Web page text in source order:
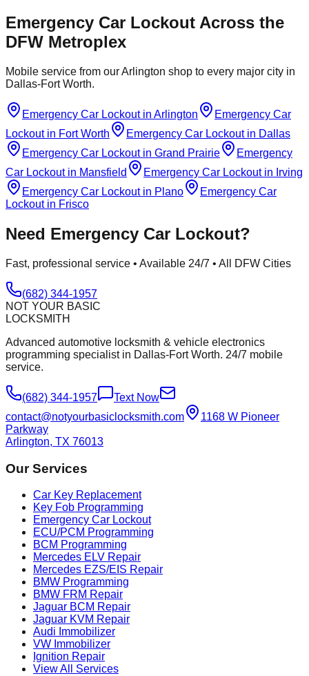
Emergency Car Lockout Across the
DFW Metroplex
Mobile service from our Arlington shop to every major city in
Dallas-Fort Worth.
Emergency Car Lockoutin Arlington
Emergency Car
Lockoutin Fort Worth Emergency Car Lockoutin Dallas
Emergency Car Lockoutin Grand Prairie
Emergency
Car Lockoutin Mansfield Emergency Car Lockoutin Irving
Emergency Car Lockoutin Plano
Emergency Car
Lockoutin Frisco
Need Emergency Car Lockout?
Fast, professional service • Available 24/7 • All DFW Cities
(682) 344-1957
NOT YOUR BASIC
LOCKSMITH
Advanced automotive locksmith & vehicle electronics
programming specialist in Dallas-Fort Worth. 24/7 mobile
service.
(682) 344-1957
Text Now
contact@notyourbasiclocksmith.com
1168 W Pioneer
Parkway
Arlington, TX 76013
Our Services
Car Key Replacement
Key Fob Programming
Emergency Car Lockout
ECU/PCM Programming
BCM Programming
Mercedes ELV Repair
Mercedes EZS/EIS Repair
BMW Programming
BMW FRM Repair
Jaguar BCM Repair
Jaguar KVM Repair
Audi Immobilizer
VW Immobilizer
Ignition Repair
View All Services